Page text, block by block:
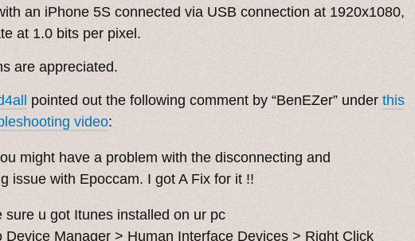
an iPhone 5S connected via USB connection at 1920x1080,
at 1.0 bits per pixel.
are appreciated.
pointed out the following comment by “BenEZer” under this
video:
might have a problem with the disconnecting and
issue with Epoccam. I got A Fix for it !!
sure u got Itunes installed on ur pc
Device Manager > Human Interface Devices > Right Click